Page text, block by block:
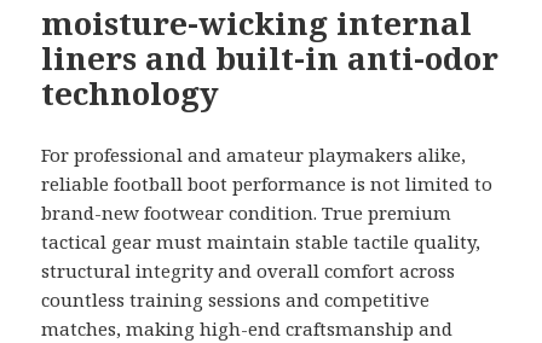
moisture-wicking internal
liners and built-in anti-odor
technology
For professional and amateur playmakers alike,
reliable football boot performance is not limited to
brand-new footwear condition. True premium
tactical gear must maintain stable tactile quality,
structural integrity and overall comfort across
countless training sessions and competitive
matches, making high-end craftsmanship and